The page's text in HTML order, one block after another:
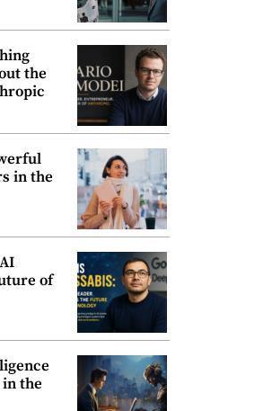
the
in the
of
the